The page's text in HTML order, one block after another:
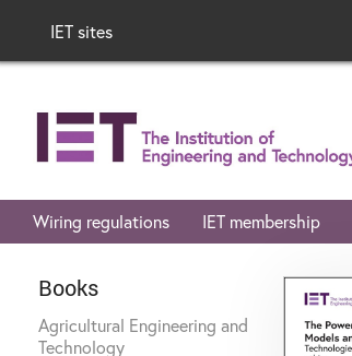
IET sites
Wiring regulations IET membership
Books
Agricultural Engineering and
Technology